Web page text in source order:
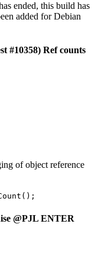
ended, this build has
added for Debian
#10358) Ref counts
of object reference
@PJL ENTER